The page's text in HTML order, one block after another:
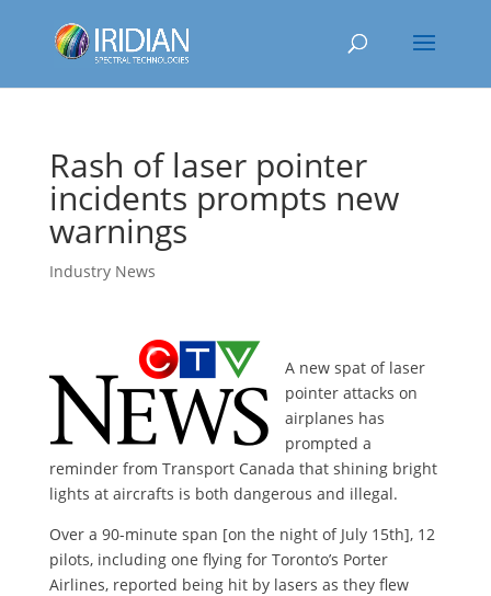
Rash of laser pointer
incidents prompts new
warnings
Industry News
A new spat of laser
pointer attacks on
airplanes has
prompted a
reminder from Transport Canada that shining bright
lights at aircrafts is both dangerous and illegal.
Over a 90-minute span [on the night of July 15th], 12
pilots, including one flying for Toronto’s Porter
Airlines, reported being hit by lasers as they flew